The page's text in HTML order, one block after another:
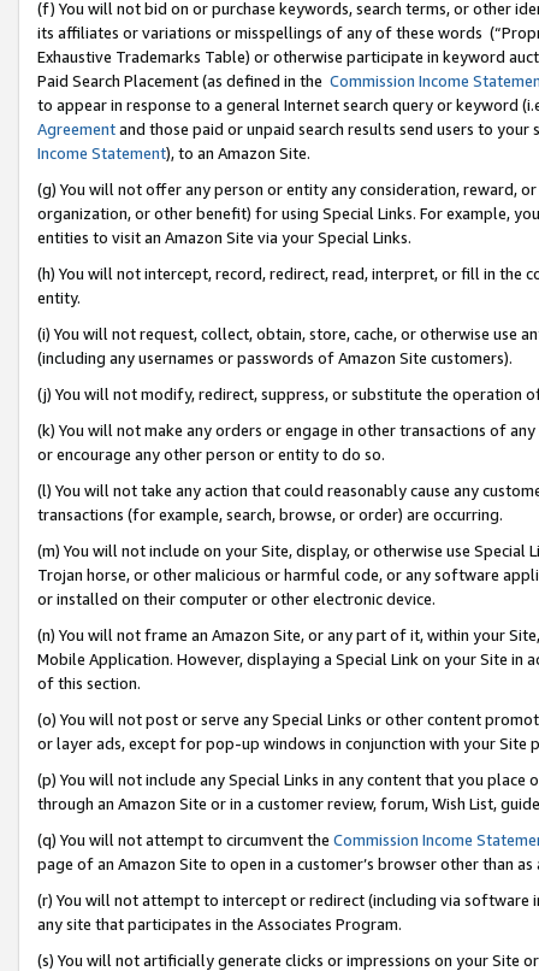
(f) You will not bid on or purchase keywords, search terms, or other
its affiliates or variations or misspellings of any of these words
Exhaustive Trademarks Table) or otherwise participate in keyword
Paid Search Placement (as defined in the Commission Income
to appear in response to a general Internet search query or keyword
Agreementand those paid or unpaid search results send users to
Income Statement), to an Amazon Site.
(g) You will not offer any person or entity any consideration, reward,
organization, or other benefit) for using Special Links. For example,
entities to visit an Amazon Site via your Special Links.
(h) You will not intercept, record, redirect, read, interpret, or fill in
entity.
(i) You will not request, collect, obtain, store, cache, or otherwise use
(including any usernames or passwords of Amazon Site customers).
(j) You will not modify, redirect, suppress, or substitute the operation
(k) You will not make any orders or engage in other transactions of
or encourage any other person or entity to do so.
(l) You will not take any action that could reasonably cause any
transactions (for example, search, browse, or order) are occurring.
(m) You will not include on your Site, display, or otherwise use
Trojan horse, or other malicious or harmful code, or any software
or installed on their computer or other electronic device.
(n) You will not frame an Amazon Site, or any part of it, within your
Mobile Application. However, displaying a Special Link on your Site
of this section.
(o) You will not post or serve any Special Links or other content
or layer ads, except for pop-up windows in conjunction with your
(p) You will not include any Special Links in any content that you
through an Amazon Site or in a customer review, forum, Wish List,
(q) You will not attempt to circumvent the Commission Income
page of an Amazon Site to open in a customer’s browser other than
(r) You will not attempt to intercept or redirect (including via software
any site that participates in the Associates Program.
(s) You will not artificially generate clicks or impressions on your Site